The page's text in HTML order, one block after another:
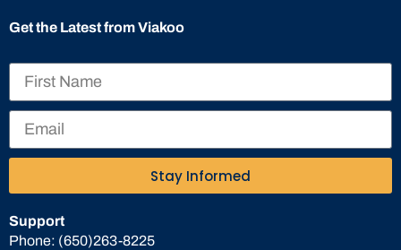
Support
Phone: (650)263-8225
Get the Latest from Viakoo
Stay Informed